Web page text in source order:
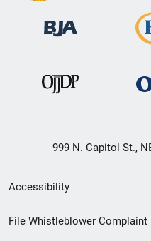
999 N. Capitol St.,
Secondary
Footer
Accessibility
File Whistleblower Complaint